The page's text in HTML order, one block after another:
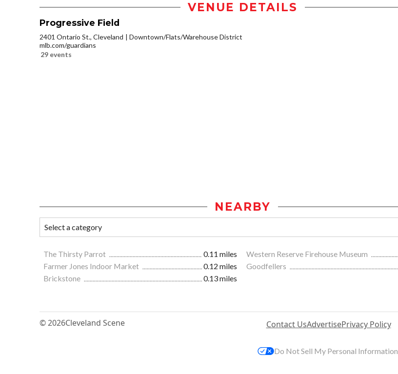
VENUE DETAILS
Progressive Field
2401 Ontario St., Cleveland
Downtown/Flats/Warehouse District
mlb.com/guardians
29 events
NEARBY
The Thirsty Parrot 0.11 miles Western Reserve Firehouse Museum
Farmer Jones Indoor Market
0.12 miles Goodfellers
Brickstone
0.13 miles
© 2026Cleveland Scene Contact UsAdvertisePrivacy Policy
Do Not Sell My Personal Information